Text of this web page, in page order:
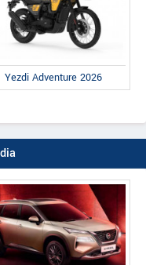
Yezdi Adventure 2026